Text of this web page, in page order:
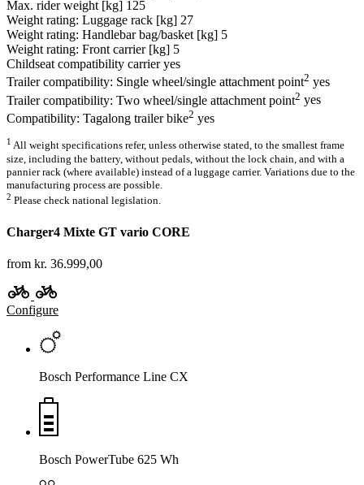
Max. rider weight [kg] 125
Weight rating: Luggage rack [kg] 27
Weight rating: Handlebar bag/basket [kg] 5
Weight rating: Front carrier [kg] 5
Childseat compatibility carrier yes
Trailer compatibility: Single wheel/single attachment point2 yes
Trailer compatibility: Two wheel/single attachment point2 yes
Compatibility: Tagalong trailer bike2 yes
1 All weight specifications refer, unless otherwise stated, to the smallest frame
size, including the battery, without pedals, without the lock chain, and with a
pannier rack (where available) instead of a luggage carrier. Variations due to the
manufacturing process are possible.
2 Please check national legislation.
Charger4 Mixte GT vario CORE
from kr. 36.999,00
Configure
Bosch Performance Line CX
Bosch PowerTube 625 Wh